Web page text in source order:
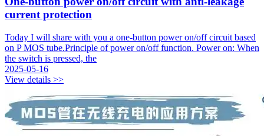
current protection
Today I will share with you a one-button power on/off circuit based
on P MOS tube.Principle of power on/off function. Power on: When
the switch is pressed, the
2025-05-16
View details >>